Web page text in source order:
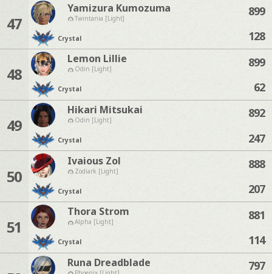
47
Yamizura Kumozuma
Twintania [Light]
Crystal
899
128
48
Lemon Lillie
Odin [Light]
Crystal
899
62
49
Hikari Mitsukai
Odin [Light]
Crystal
892
247
50
Ivaious Zol
Zodiark [Light]
Crystal
888
207
51
Thora Strom
Alpha [Light]
Crystal
881
114
Runa Dreadblade
797